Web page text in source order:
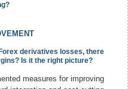
derivatives losses, there
Is it the right picture?
measures for improving